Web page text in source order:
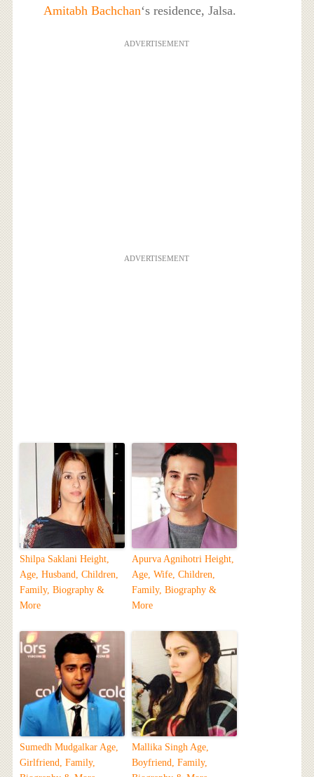
Amitabh Bachchan‘s residence, Jalsa.
ADVERTISEMENT
ADVERTISEMENT
Shilpa Saklani Height,
Age, Husband, Children,
Family, Biography &
More
Apurva Agnihotri Height,
Age, Wife, Children,
Family, Biography &
More
Sumedh Mudgalkar Age,
Girlfriend, Family,
Mallika Singh Age,
Boyfriend, Family,